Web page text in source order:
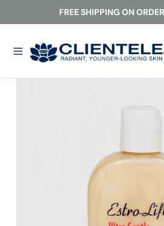
N
T
FREE SHIPPING ON